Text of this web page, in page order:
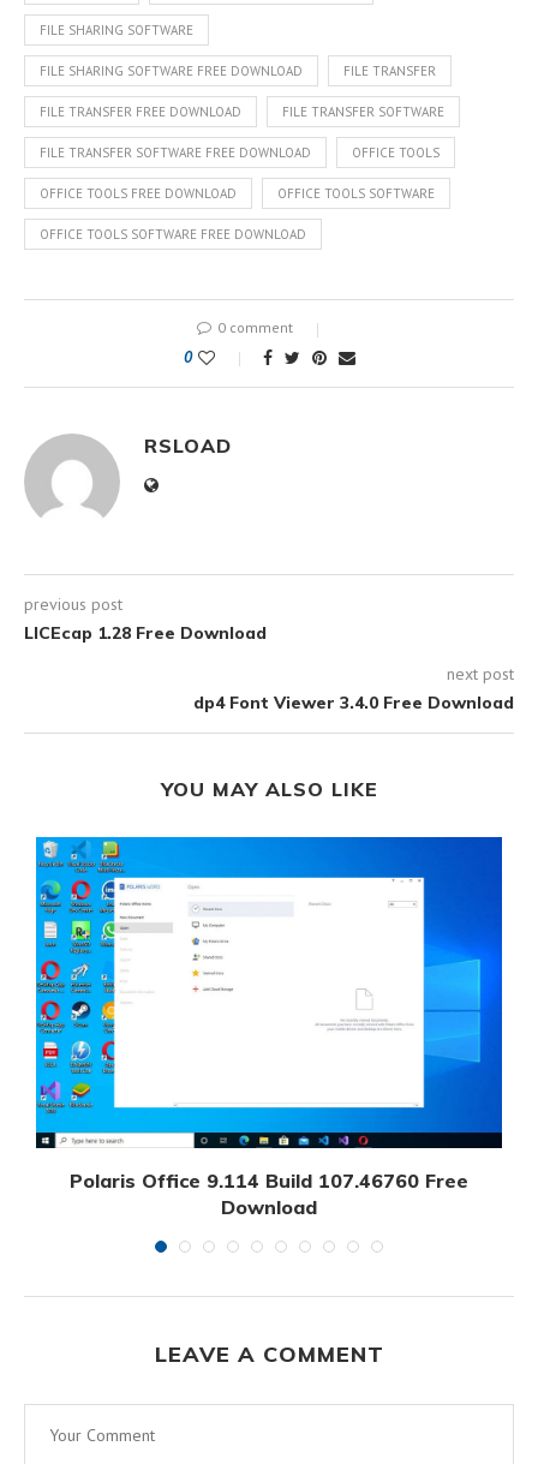
FILE SHARING SOFTWARE
FILE SHARING SOFTWARE FREE DOWNLOAD FILE TRANSFER
FILE TRANSFER FREE DOWNLOAD FILE TRANSFER SOFTWARE
FILE TRANSFER SOFTWARE FREE DOWNLOAD OFFICE TOOLS
OFFICE TOOLS FREE DOWNLOAD OFFICE TOOLS SOFTWARE
OFFICE TOOLS SOFTWARE FREE DOWNLOAD
0 comment
0
RSLOAD
previous post
LICEcap 1.28 Free Download
next post
dp4 Font Viewer 3.4.0 Free Download
YOU MAY ALSO LIKE
Polaris Office 9.114 Build 107.46760 Free
Download
September 7, 2024
LEAVE A COMMENT